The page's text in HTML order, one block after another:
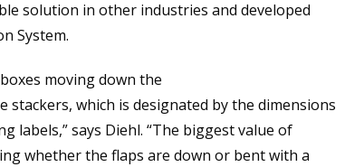
solution in other industries and developed
System.
moving down the
which is designated by the dimensions
labels,” says Diehl. “The biggest value of
whether the flaps are down or bent with a